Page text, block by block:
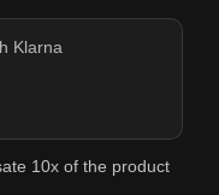
Klarna
10x of the product